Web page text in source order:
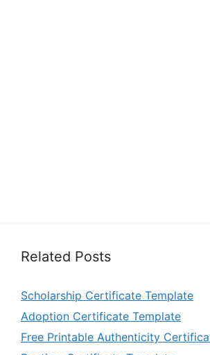
Related Posts
Scholarship Certificate Template
Adoption Certificate Template
Free Printable Authenticity